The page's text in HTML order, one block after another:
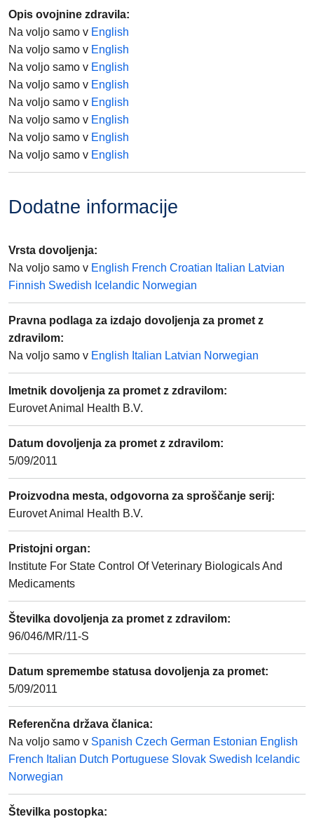
Opis ovojnine zdravila:
Na voljo samo v English
Na voljo samo v English
Na voljo samo v English
Na voljo samo v English
Na voljo samo v English
Na voljo samo v English
Na voljo samo v English
Na voljo samo v English
Dodatne informacije
Vrsta dovoljenja:
Na voljo samo v English French Croatian Italian Latvian
Finnish Swedish Icelandic Norwegian
Pravna podlaga za izdajo dovoljenja za promet z
zdravilom:
Na voljo samo v English Italian Latvian Norwegian
Imetnik dovoljenja za promet z zdravilom:
Eurovet Animal Health B.V.
Datum dovoljenja za promet z zdravilom:
5/09/2011
Proizvodna mesta, odgovorna za sproščanje serij:
Eurovet Animal Health B.V.
Pristojni organ:
Institute For State Control Of Veterinary Biologicals And
Medicaments
Številka dovoljenja za promet z zdravilom:
96/046/MR/11-S
Datum spremembe statusa dovoljenja za promet:
5/09/2011
Referenčna država članica:
Na voljo samo v Spanish Czech German Estonian English
French Italian Dutch Portuguese Slovak Swedish Icelandic
Norwegian
Številka postopka: